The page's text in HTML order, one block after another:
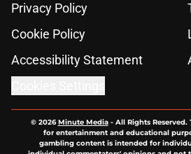
Privacy Policy
Cookie Policy
Accessibility Statement
© 2026Minute Media- All Rights
for entertainment and educational
gambling content is intended for